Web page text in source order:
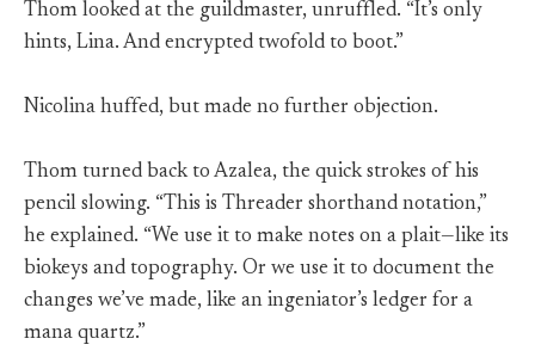
Thom looked at the guildmaster, unruffled. “It’s only
hints, Lina. And encrypted twofold to boot.”
Nicolina huffed, but made no further objection.
Thom turned back to Azalea, the quick strokes of his
pencil slowing. “This is Threader shorthand notation,”
he explained. “We use it to make notes on a plait—like its
biokeys and topography. Or we use it to document the
changes we’ve made, like an ingeniator’s ledger for a
mana quartz.”